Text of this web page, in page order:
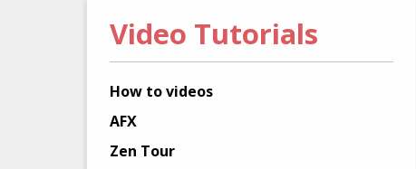
Video Tutorials
How to videos
AFX
Zen Tour